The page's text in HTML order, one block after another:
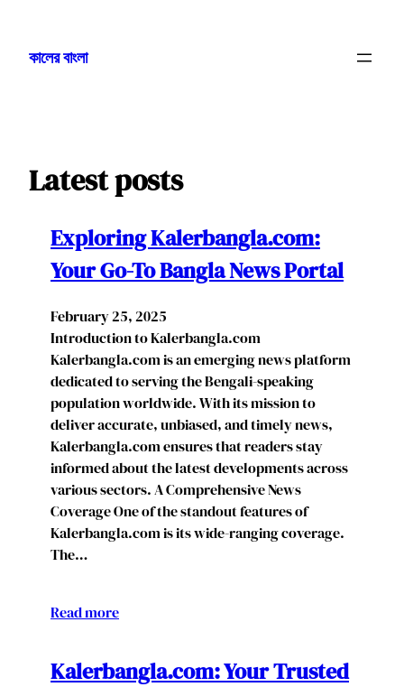
content
কালের বাংলা
Latest posts
Exploring Kalerbangla.com:
Your Go-To Bangla News Portal
February 25, 2025
Introduction to Kalerbangla.com
Kalerbangla.com is an emerging news platform
dedicated to serving the Bengali-speaking
population worldwide. With its mission to
deliver accurate, unbiased, and timely news,
Kalerbangla.com ensures that readers stay
informed about the latest developments across
various sectors. A Comprehensive News
Coverage One of the standout features of
Kalerbangla.com is its wide-ranging coverage.
The…
Read more
Kalerbangla.com: Your Trusted